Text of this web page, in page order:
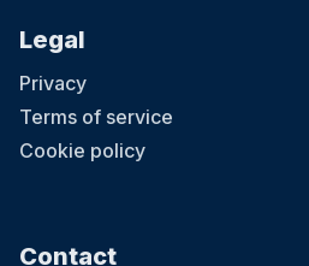
Legal
Privacy
Terms of service
Cookie policy
Contact